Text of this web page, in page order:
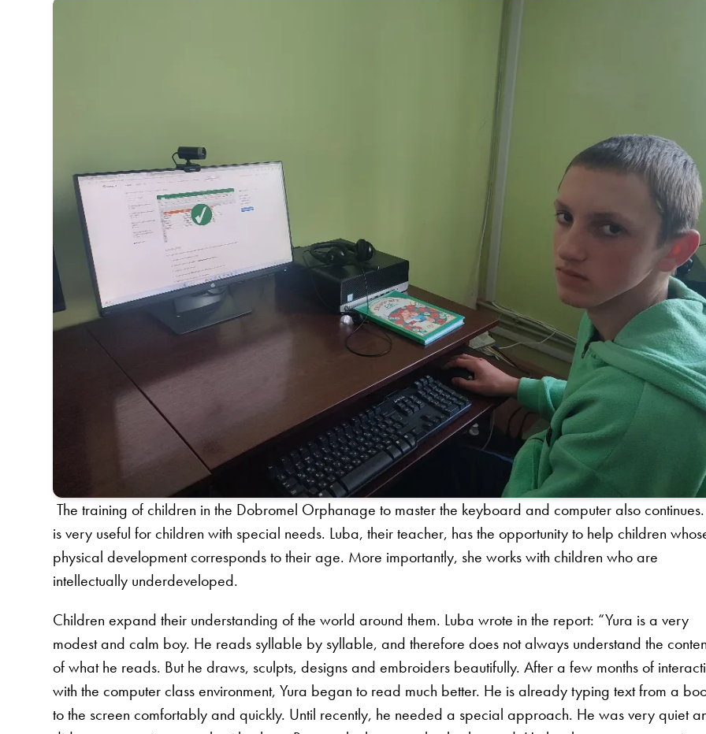
The training of children in the Dobromel Orphanage to master the keyboard and computer also
is very useful for children with special needs. Luba, their teacher, has the opportunity to help children
physical development corresponds to their age. More importantly, she works with children who are
intellectually underdeveloped.
Children expand their understanding of the world around them. Luba wrote in the report: “Yura is a very
modest and calm boy. He reads syllable by syllable, and therefore does not always understand the
of what he reads. But he draws, sculpts, designs and embroiders beautifully. After a few months of
with the computer class environment, Yura began to read much better. He is already typing text from a
to the screen comfortably and quickly. Until recently, he needed a special approach. He was very quiet